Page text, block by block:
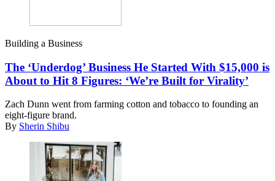
Building a Business
The ‘Underdog’ Business He Started With $15,000 is
About to Hit 8 Figures: ‘We’re Built for Virality’
Zach Dunn went from farming cotton and tobacco to founding an
eight-figure brand.
By Sherin Shibu